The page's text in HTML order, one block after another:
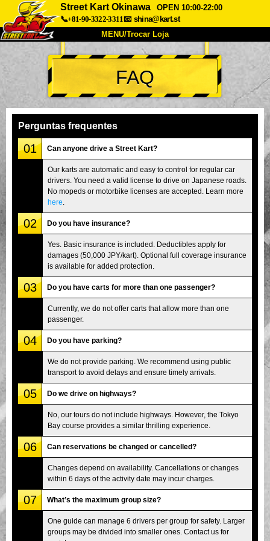
Street Kart Okinawa
OPEN 10:00-22:00
📞+81-90-3322-3311📧 shina@kart.st
MENU/Trocar Loja
INÍCIO
Sobre Especificações Preços
Acesso Opiniões FAQ
Empresa
Tokyo Shinagawa Tokyo Akihabara#1
Tokyo Akihabara#2 Tokyo Shibuya
Tokyo Shibuya Annex
Tokyo Asakusa
Okinawa
FAQ
Perguntas frequentes
01 Can anyone drive a Street Kart?
Our karts are automatic and easy to control for regular car
drivers. You need a valid license to drive on Japanese roads.
No mopeds or motorbike licenses are accepted. Learn more
here
02 Do you have insurance?
Yes. Basic insurance is included. Deductibles apply for
damages (50,000 JPY/kart). Optional full coverage insurance
is available for added protection.
03 Do you have carts for more than one passenger?
Currently, we do not offer carts that allow more than one
passenger.
04 Do you have parking?
We do not provide parking. We recommend using public
transport to avoid delays and ensure timely arrivals.
05 Do we drive on highways?
No, our tours do not include highways. However, the Tokyo
Bay course provides a similar thrilling experience.
06 Can reservations be changed or cancelled?
Changes depend on availability. Cancellations or changes
within 6 days of the activity date may incur charges.
07 What’s the maximum group size?
One guide can manage 6 drivers per group for safety. Larger
groups may be divided into smaller ones. Contact us for